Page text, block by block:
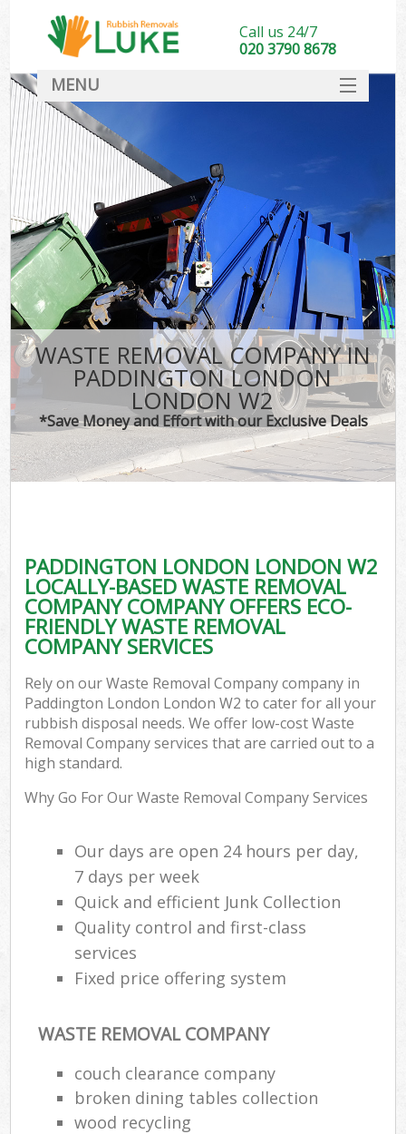
WASTE REMOVAL COMPANY IN
PADDINGTON LONDON
LONDON W2
*Save Money and Effort with our Exclusive Deals
PADDINGTON LONDON LONDON W2
LOCALLY-BASED WASTE REMOVAL
COMPANY COMPANY OFFERS ECO-
FRIENDLY WASTE REMOVAL
COMPANY SERVICES
Rely on our Waste Removal Company company in
Paddington London London W2 to cater for all your
rubbish disposal needs. We offer low-cost Waste
Removal Company services that are carried out to a
high standard.
Why Go For Our Waste Removal Company Services
Our days are open 24 hours per day,
7 days per week
Quick and efficient Junk Collection
Quality control and first-class
services
Fixed price offering system
WASTE REMOVAL COMPANY
couch clearance company
broken dining tables collection
wood recycling
Call us 24/7
020 3790 8678
MENU
DEALS
FAQ
CONTACT